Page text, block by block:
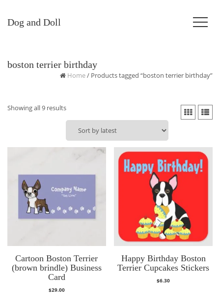
Dog and Doll
boston terrier birthday
Home/ Products tagged “boston terrier birthday”
Showing all 9 resultsSorted
by
latest
Cartoon Boston Terrier
(brown brindle) Business
Card
$29.00
Happy Birthday Boston
Terrier Cupcakes Stickers
$6.30